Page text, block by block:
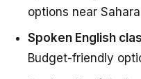
options near
Spoken English
Budget-friendly